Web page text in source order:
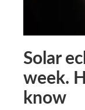
Solar
week.
know